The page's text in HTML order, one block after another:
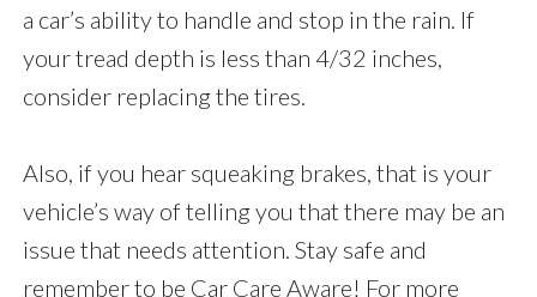
a car’s ability to handle and stop in the rain. If
your tread depth is less than 4/32 inches,
consider replacing the tires.
Also, if you hear squeaking brakes, that is your
vehicle’s way of telling you that there may be an
issue that needs attention. Stay safe and
remember to be Car Care Aware! For more